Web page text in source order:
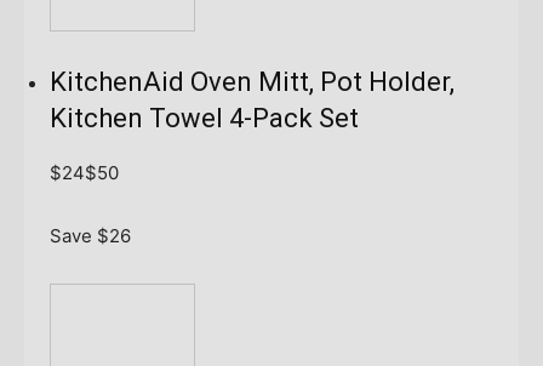
KitchenAid Oven Mitt, Pot Holder,
Kitchen Towel 4-Pack Set
$24$50
Save $26